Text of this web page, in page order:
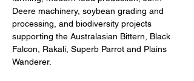
Deere machinery, soybean grading and
processing, and biodiversity projects
supporting the Australasian Bittern, Black
Falcon, Rakali, Superb Parrot and Plains
Wanderer.